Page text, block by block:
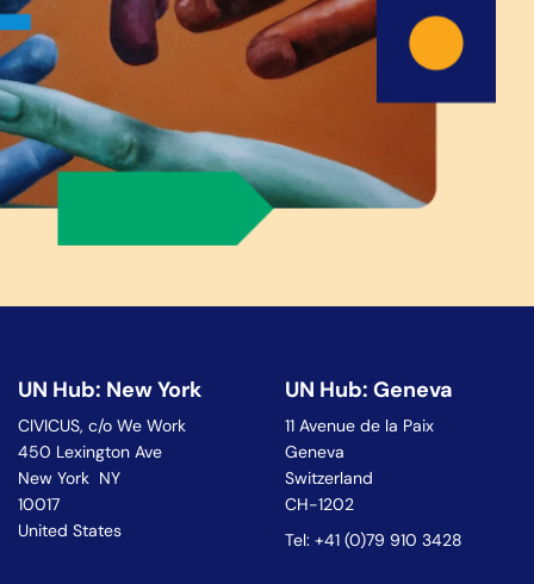
UN Hub: New York
CIVICUS, c/o We Work
450 Lexington Ave
New York NY
10017
United States
UN Hub: Geneva
11 Avenue de la Paix
Geneva
Switzerland
CH-1202
Tel: +41 (0)79 910 3428